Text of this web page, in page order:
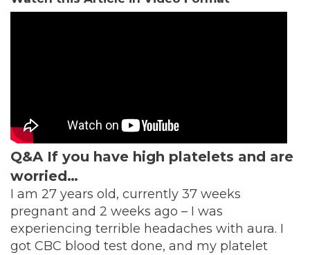
Q&A If you have high platelets and are
worried…
I am 27 years old, currently 37 weeks
pregnant and 2 weeks ago – I was
experiencing terrible headaches with aura. I
got CBC blood test done, and my platelet